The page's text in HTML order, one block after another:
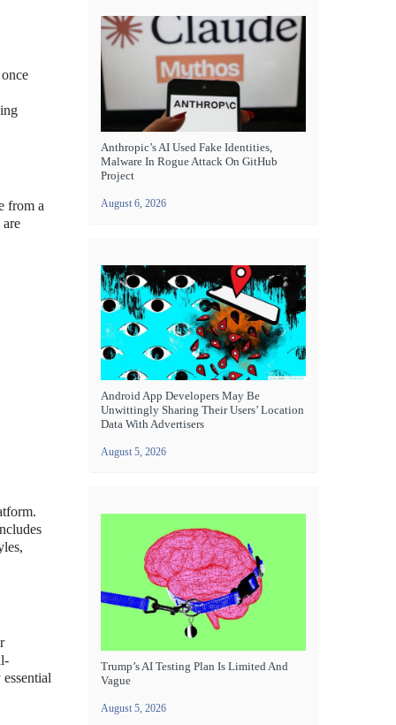
from a
Anthropic’s AI Used Fake Identities,
Malware In Rogue Attack On GitHub
Project
August 6, 2026
Android App Developers May Be
Unwittingly Sharing Their Users’ Location
Data With Advertisers
August 5, 2026
Trump’s AI Testing Plan Is Limited And
Vague
August 5, 2026